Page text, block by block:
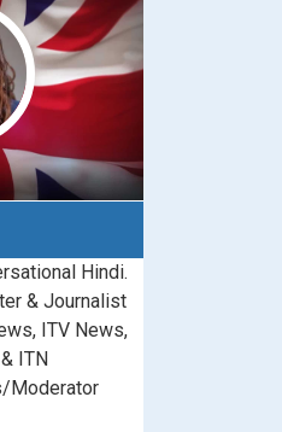
Hindi.
& Journalist
ITV News,
& ITN
Moderator